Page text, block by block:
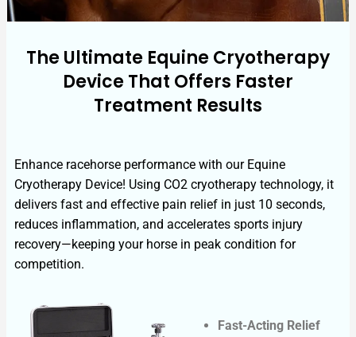
The Ultimate Equine Cryotherapy
Device That Offers Faster
Treatment Results
Enhance racehorse performance with our Equine
Cryotherapy Device! Using CO2 cryotherapy technology, it
delivers fast and effective pain relief in just 10 seconds,
reduces inflammation, and accelerates sports injury
recovery—keeping your horse in peak condition for
competition.
Fast-Acting Relief